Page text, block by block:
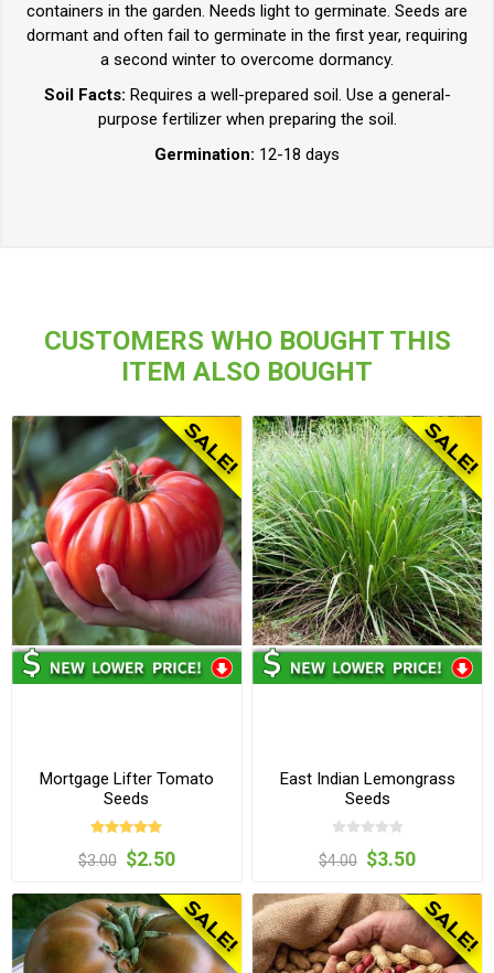
containers in the garden. Needs light to germinate. Seeds are
dormant and often fail to germinate in the first year, requiring
a second winter to overcome dormancy.
Soil Facts: Requires a well-prepared soil. Use a general-
purpose fertilizer when preparing the soil.
Germination: 12-18 days
CUSTOMERS WHO BOUGHT THIS
ITEM ALSO BOUGHT
Mortgage Lifter Tomato
Seeds
$3.00 $2.50
East Indian Lemongrass
Seeds
$4.00 $3.50